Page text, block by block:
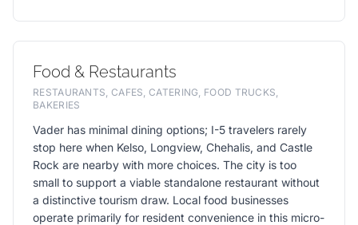
Food & Restaurants
RESTAURANTS, CAFES, CATERING, FOOD TRUCKS,
BAKERIES
Vader has minimal dining options; I-5 travelers rarely
stop here when Kelso, Longview, Chehalis, and Castle
Rock are nearby with more choices. The city is too
small to support a viable standalone restaurant without
a distinctive tourism draw. Local food businesses
operate primarily for resident convenience in this micro-